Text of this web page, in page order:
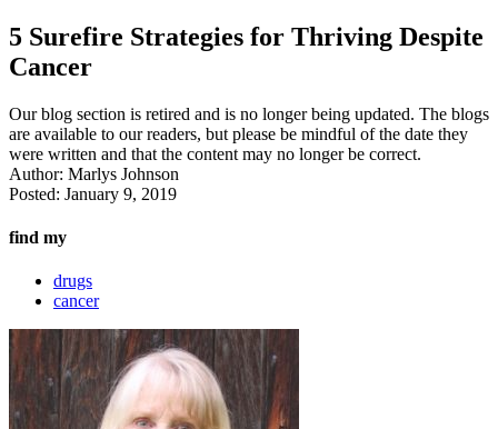
5 Surefire Strategies for Thriving Despite
Cancer
Our blog section is retired and is no longer being updated. The blogs
are available to our readers, but please be mindful of the date they
were written and that the content may no longer be correct.
Author: Marlys Johnson
Posted: January 9, 2019
find my
drugs
cancer